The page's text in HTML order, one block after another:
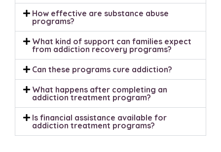
How effective are substance abuse
programs?
What kind of support can families expect
from addiction recovery programs?
Can these programs cure addiction?
What happens after completing an
addiction treatment program?
Is financial assistance available for
addiction treatment programs?